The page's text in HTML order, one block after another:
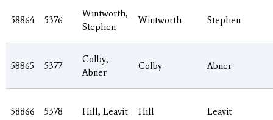
58864 5376
Wintworth,
Stephen
Wintworth Stephen
58865 5377
Colby,
Abner
Colby Abner
58866 5378 Hill, Leavit Hill Leavit